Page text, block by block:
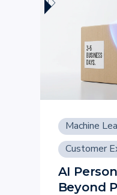
Machine
Customer
AI
Beyond